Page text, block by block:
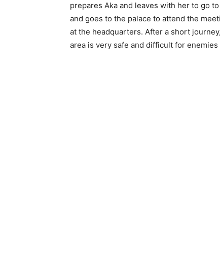
prepares Aka and leaves with her to go
and goes to the palace to attend the
at the headquarters. After a short
area is very safe and difficult for enemies